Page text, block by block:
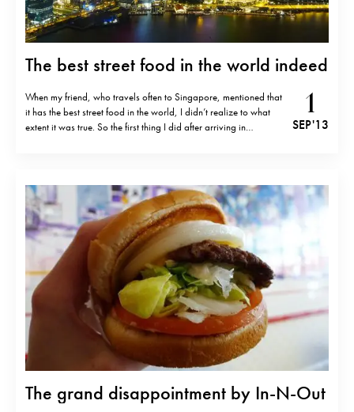
The best street food in the world indeed
When my friend, who travels often to Singapore, mentioned that
it has the best street food in the world, I didn’t realize to what
extent it was true. So the first thing I did after arriving in
1
SEP '13
The grand disappointment by In-N-Out